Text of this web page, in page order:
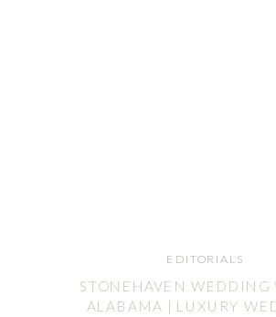
EDITORIALS
STONEHAVEN WEDDING
ALABAMA | LUXURY